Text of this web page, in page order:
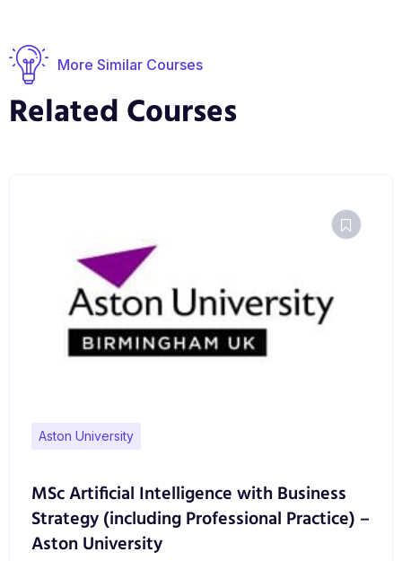
More Similar Courses
Related Courses
Aston University
MSc Artificial Intelligence with Business
Strategy (including Professional Practice) –
Aston University